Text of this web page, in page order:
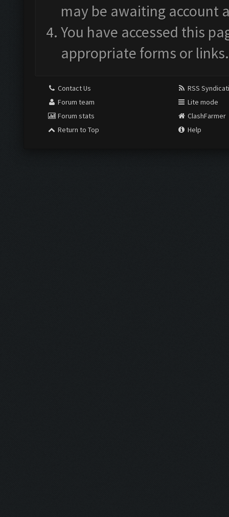
may be awaiting account
You have accessed this
appropriate forms or links.
Contact Us
Forum team
Forum stats
Return to Top
RSS
Lite mode
ClashFarmer
Help